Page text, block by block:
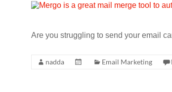
Are you struggling to send your email
nadda Email Marketing